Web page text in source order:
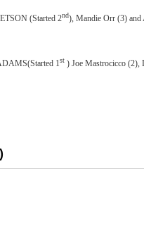
(Started 2nd), Mandie Orr (3) and
1st ) Joe Mastrocicco (2),